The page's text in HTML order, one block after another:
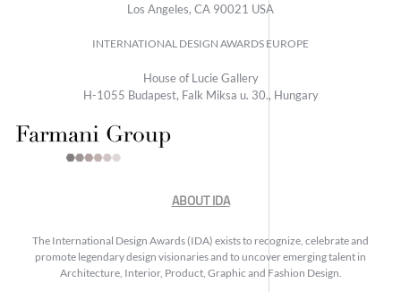
Los Angeles, CA 90021 USA
INTERNATIONAL DESIGN AWARDS EUROPE
House of Lucie Gallery
H-1055 Budapest, Falk Miksa u. 30., Hungary
ABOUT IDA
The International Design Awards (IDA) exists to recognize, celebrate and
promote legendary design visionaries and to uncover emerging talent in
Architecture, Interior, Product, Graphic and Fashion Design.